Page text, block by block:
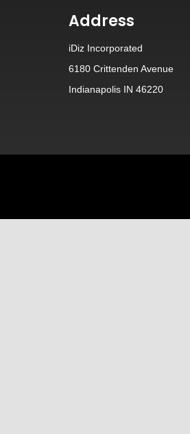
Address
iDiz Incorporated
6180 Crittenden Avenue
Indianapolis IN 46220